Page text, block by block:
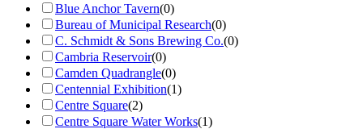
Blue Anchor Tavern(0)
Bureau of Municipal Research(0)
C. Schmidt & Sons Brewing Co.(0)
Cambria Reservoir(0)
Camden Quadrangle(0)
Centennial Exhibition(1)
Centre Square(2)
Centre Square Water Works(1)